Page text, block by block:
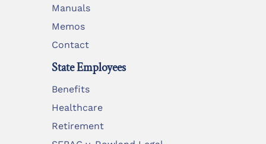
Manuals
Memos
Contact
State Employees
Benefits
Healthcare
Retirement